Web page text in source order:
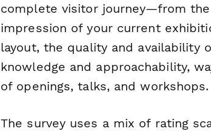
complete visitor journey—from
impression of your current
layout, the quality and
knowledge and approachability,
of openings, talks, and workshops.
The survey uses a mix of rating